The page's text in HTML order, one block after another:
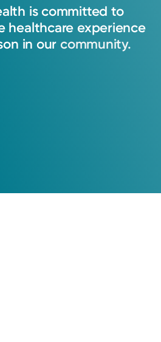
is committed to
healthcare experience
in our community.